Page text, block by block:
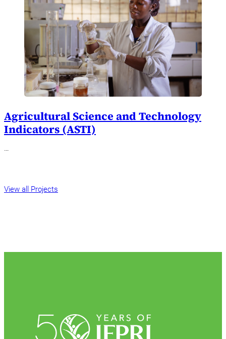
Agricultural Science and Technology
Indicators (ASTI)
…
View all Projects